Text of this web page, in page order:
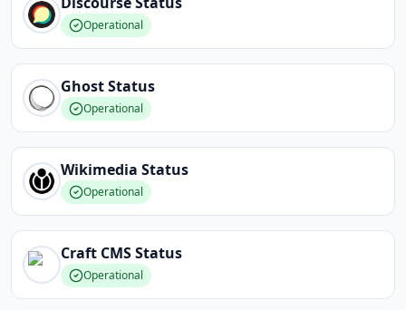
Operational
GhostStatus
Operational
Wikimedia Status
Operational
Craft CMSStatus
Operational